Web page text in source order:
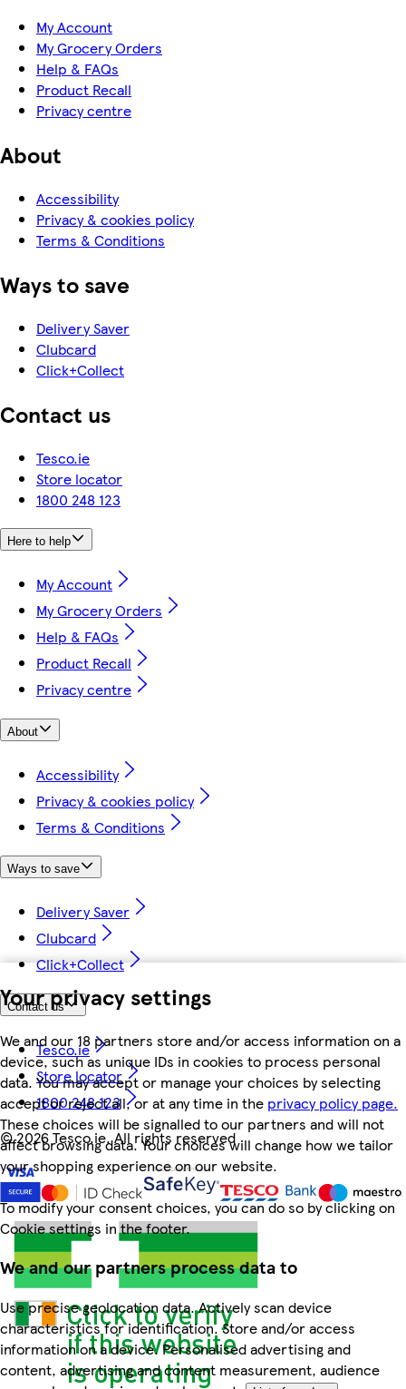
Your privacy settings
We and our 18 partners store and/or access information on a
device, such as unique IDs in cookies to process personal
data. You may accept or manage your choices by selecting
accept or reject all, or at any time in the privacy policy page.
These choices will be signalled to our partners and will not
affect browsing data. Your choices will change how we tailor
your shopping experience on our website.
To modify your consent choices, you can do so by clicking on
Cookie settings in the footer.
We and our partners process data to
Use precise geolocation data. Actively scan device
characteristics for identification. Store and/or access
information on a device. Personalised advertising and
content, advertising and content measurement, audience
My Account
My Grocery Orders
Help & FAQs
Product Recall
Privacy centre
About
Accessibility
Privacy & cookies policy
Terms & Conditions
Ways to save
Delivery Saver
Clubcard
Click+Collect
Contact us
Tesco.ie
Store locator
1800 248 123
Here to help
My Account
My Grocery Orders
Help & FAQs
Product Recall
Privacy centre
About
Accessibility
Privacy & cookies policy
Terms & Conditions
Ways to save
Delivery Saver
Clubcard
Click+Collect
Contact us
Tesco.ie
Store locator
1800 248 123
©2026 Tesco.ie. All rights reserved